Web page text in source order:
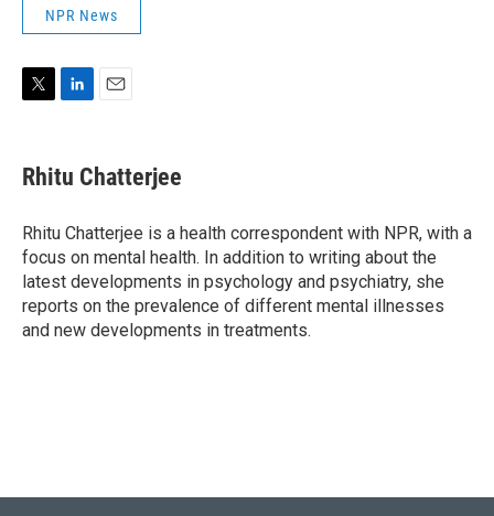
NPR News
t
t
r
k
e
I
n
i
l
Rhitu Chatterjee
Rhitu Chatterjee is a health correspondent with NPR, with a
focus on mental health. In addition to writing about the
latest developments in psychology and psychiatry, she
reports on the prevalence of different mental illnesses
and new developments in treatments.